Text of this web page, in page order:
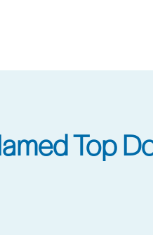
Top